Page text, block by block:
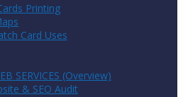
Printing
Card Uses
SERVICES (Overview)
& SEO Audit